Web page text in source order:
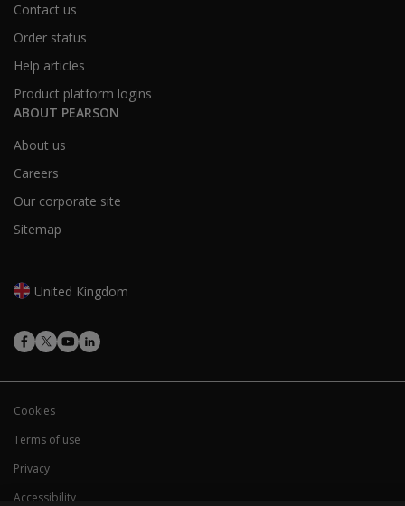
Contact us
Order status
Help articles
Product platform logins
ABOUT PEARSON
About us
Careers
Our corporate site
Sitemap
United Kingdom
Cookies
Terms of use
Privacy
Accessibility